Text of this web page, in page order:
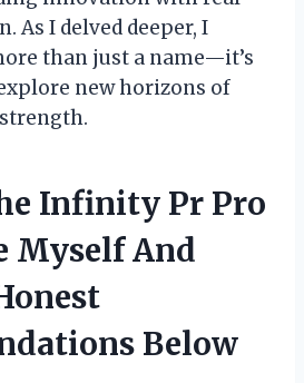
As I delved deeper, I
than just a name—it’s
new horizons of
Infinity Pr Pro
Myself And
Below